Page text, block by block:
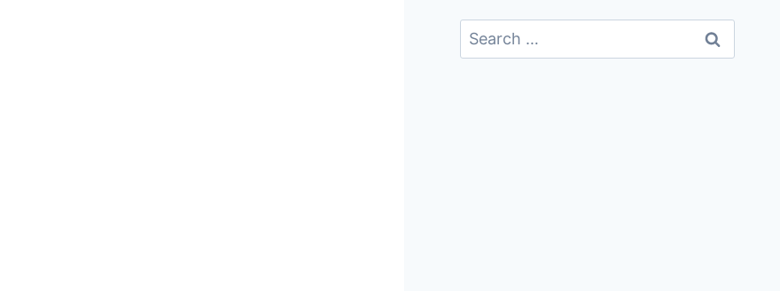
Search
For: